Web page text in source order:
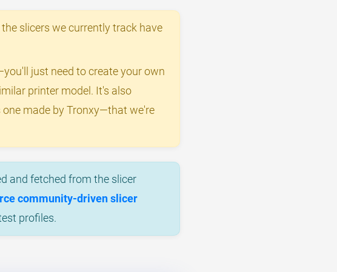
slicers we currently track have
just need to create your own
printer model. It's also
made by Tronxy—that we're
and fetched from the slicer
community-driven slicer
profiles.